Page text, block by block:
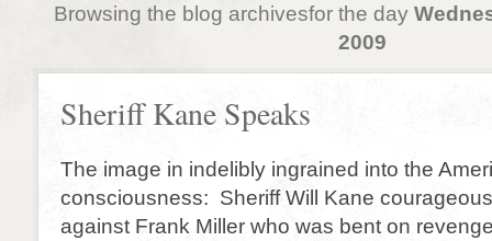
Browsing the blog archivesfor the day
2009
Sheriff Kane Speaks
The image in indelibly ingrained into the
consciousness: Sheriff Will Kane
against Frank Miller who was bent on